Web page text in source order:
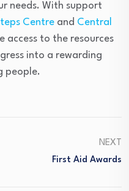
needs. With support
Centre and Central
access to the resources
into a rewarding
people.
NEXT
First Aid Awards